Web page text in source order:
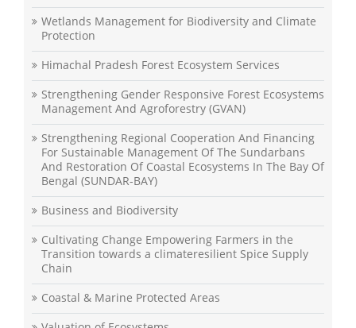
Wetlands Management for Biodiversity and Climate
Protection
Himachal Pradesh Forest Ecosystem Services
Strengthening Gender Responsive Forest Ecosystems
Management And Agroforestry (GVAN)
Strengthening Regional Cooperation And Financing
For Sustainable Management Of The Sundarbans
And Restoration Of Coastal Ecosystems In The Bay Of
Bengal (SUNDAR-BAY)
Business and Biodiversity
Cultivating Change Empowering Farmers in the
Transition towards a climateresilient Spice Supply
Chain
Coastal & Marine Protected Areas